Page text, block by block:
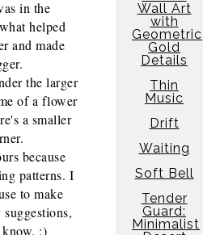
in the
helped
and made
the larger
of a flower
a smaller
because
patterns. I
to make
know. :)
Wall Art
with
Geometric
Gold
Details
Thin
Music
Drift
Waiting
Soft Bell
Tender
Guard:
Minimalist